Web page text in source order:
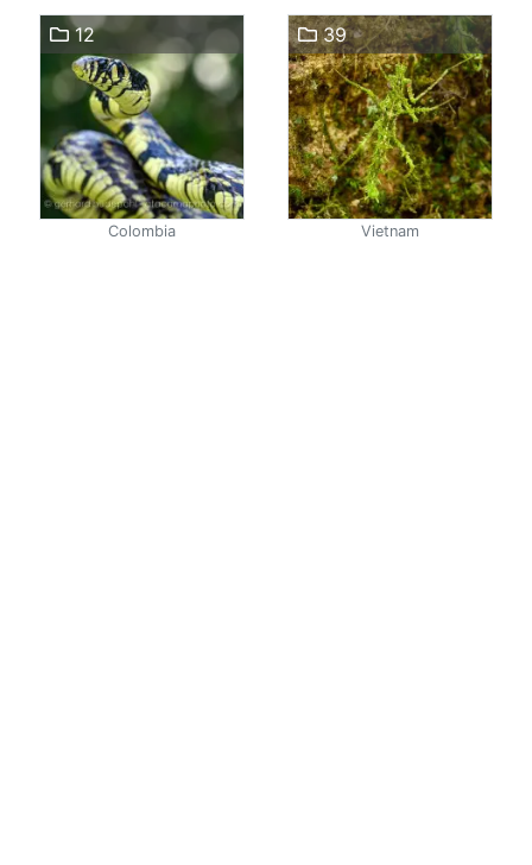
12
Colombia
39
Vietnam